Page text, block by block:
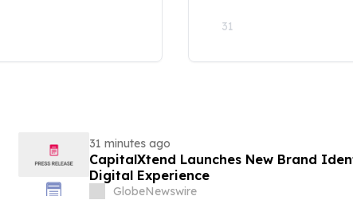
31
31 minutes ago
CapitalXtend Launches New Brand
Digital Experience
GlobeNewswire